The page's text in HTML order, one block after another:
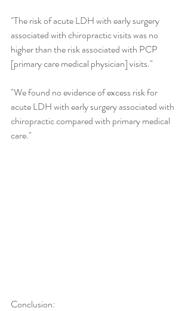
"The risk of acute LDH with early surgery
associated with chiropractic visits was no
higher than the risk associated with PCP
[primary care medical physician] visits."
"We found no evidence of excess risk for
acute LDH with early surgery associated with
chiropractic compared with primary medical
care."
Conclusion: